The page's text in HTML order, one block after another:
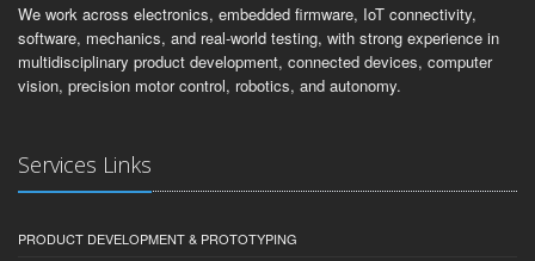
We work across electronics, embedded firmware, IoT connectivity,
software, mechanics, and real-world testing, with strong experience in
multidisciplinary product development, connected devices, computer
vision, precision motor control, robotics, and autonomy.
Services Links
PRODUCT DEVELOPMENT & PROTOTYPING